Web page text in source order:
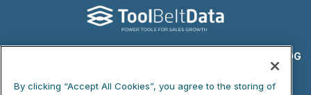
BLOG
DO NOT SELL MY PERSONAL INFORMATION
By clicking “Accept All Cookies”, you agree to the storing of